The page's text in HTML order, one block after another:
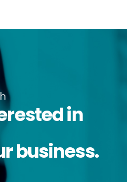
in
business.